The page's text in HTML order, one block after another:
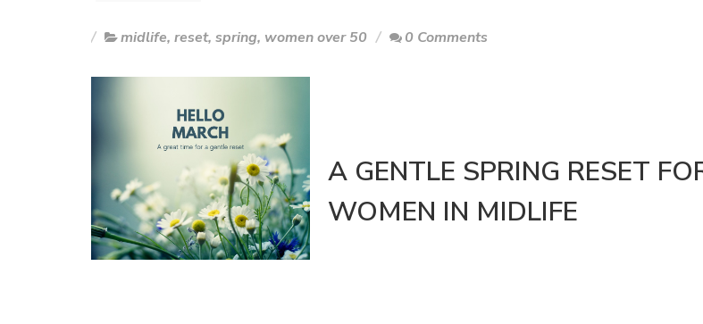
midlife, reset, spring, women over 50 0 Comments
A GENTLE SPRING RESET
WOMEN IN MIDLIFE